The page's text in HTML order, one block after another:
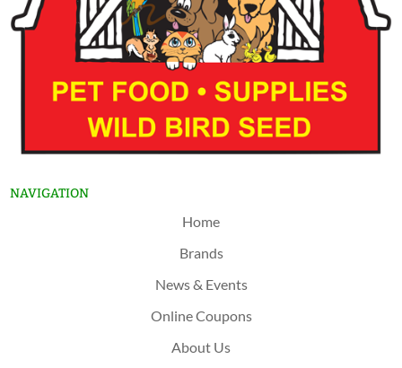
NAVIGATION
Home
Brands
News & Events
Online Coupons
About Us